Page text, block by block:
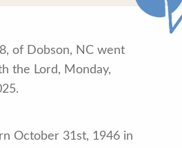
of Dobson, NC went
the Lord, Monday,
October 31st, 1946 in